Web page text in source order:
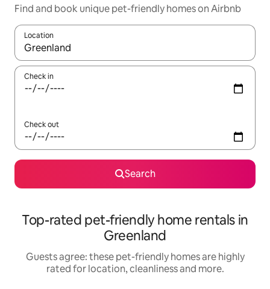
Find and book unique pet-friendly homes on Airbnb
Location
When results are available, navigate with the up and down
Check in
Check out
Search
Top-rated pet-friendly home rentals in
Greenland
Guests agree: these pet-friendly homes are highly
rated for location, cleanliness and more.